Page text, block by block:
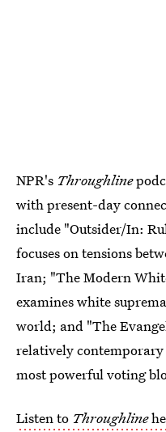
NPR's Throughline
with present-day
include "Outsider/In:
focuses on tensions
Iran; "The Modern
examines white
world; and "The
relatively
most powerful voting
Listen to Throughline